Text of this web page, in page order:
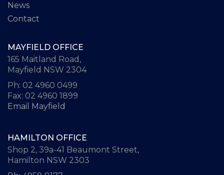
News
Contact
MAYFIELD OFFICE
165 Maitland Road,
Mayfield NSW 2304
Ph: 02 4960 0499
Fax: 02 4960 1899
Email Mayfield
HAMILTON OFFICE
Shop 2, 39a-41 Beaumont Street,
Hamilton NSW 2303